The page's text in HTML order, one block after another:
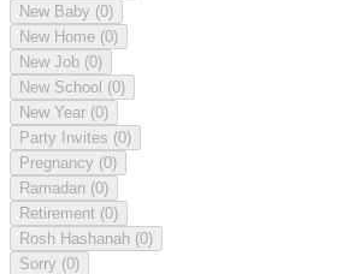
New Baby (0)
New Home (0)
New Job (0)
New School (0)
New Year (0)
Party Invites (0)
Pregnancy (0)
Ramadan (0)
Retirement (0)
Rosh Hashanah (0)
Sorry (0)